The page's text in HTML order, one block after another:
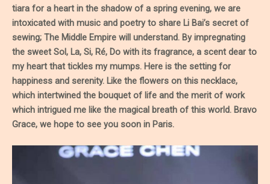
tiara for a heart in the shadow of a spring evening, we are
intoxicated with music and poetry to share Li Bai’s secret of
sewing; The Middle Empire will understand. By impregnating
the sweet Sol, La, Si, Ré, Do with its fragrance, a scent dear to
my heart that tickles my mumps. Here is the setting for
happiness and serenity. Like the flowers on this necklace,
which intertwined the bouquet of life and the merit of work
which intrigued me like the magical breath of this world. Bravo
Grace, we hope to see you soon in Paris.